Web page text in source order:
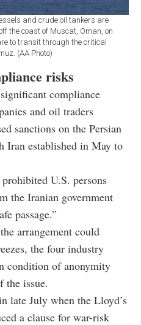
and crude oil tankers are
the coast of Muscat, Oman, on
to transit through the critical
(AA Photo)
risks
compliance
and oil traders
sanctions on the Persian
established in May to
U.S. persons
the Iranian government
passage.”
arrangement could
the four industry
condition of anonymity
the issue.
late July when the Lloyd’s
a clause for war-risk